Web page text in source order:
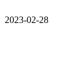
2023-02-28